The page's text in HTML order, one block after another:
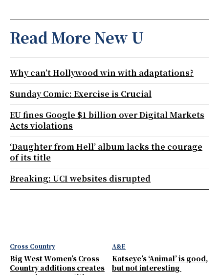
Cross Country
Big West Women’s Cross
Country additions creates
A&E
Katseye’s ‘Animal’ is good,
but not interesting
Read More New U
Why can’t Hollywood win with adaptations?
Sunday Comic: Exercise is Crucial
EU fines Google $1 billion over Digital Markets
Acts violations
‘Daughter from Hell’ album lacks the courage
of its title
Breaking: UCI websites disrupted